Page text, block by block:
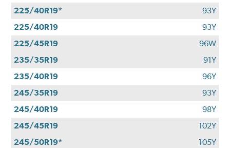
225/40R19*
93Y
225/40R19
93Y
225/45R19
96W
235/35R19
91Y
235/40R19
96Y
245/35R19
93Y
245/40R19
98Y
245/45R19
102Y
245/50R19*
105Y